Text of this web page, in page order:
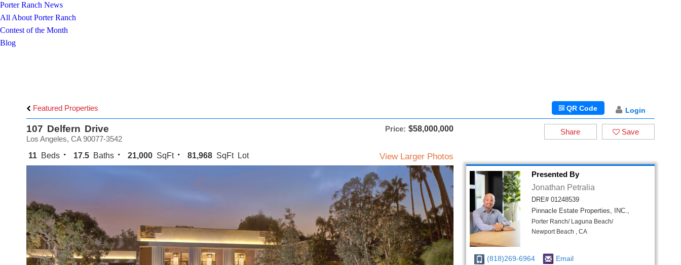
Porter Ranch News
All About Porter Ranch
Contest of the Month
Blog
Featured Properties Login
QR Code
107 Delfern Drive Price: $58,000,000
Los Angeles, CA 90077-3542
11 Beds 17.5 Baths 21,000 SqFt 81,968 SqFt Lot View Larger Photos
Save
Share
Presented By
Jonathan Petralia
DRE# 01248539
Pinnacle Estate Properties, INC.,
Porter Ranch/ Laguna Beach/
Newport Beach , CA
(818)269-6964 Email